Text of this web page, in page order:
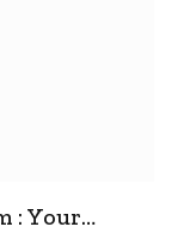
: Your